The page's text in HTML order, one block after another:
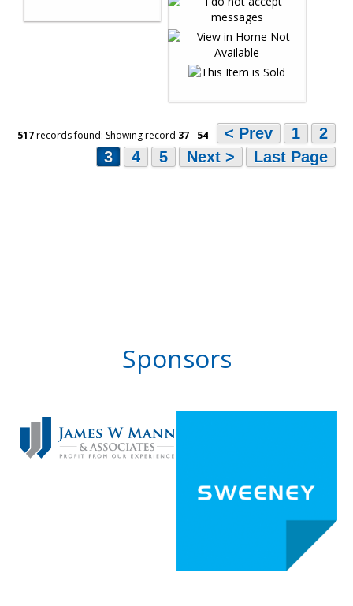
517records found: Showing record 37- 54 < Prev 1
2
3
4 5 Next > Last Page
Sponsors